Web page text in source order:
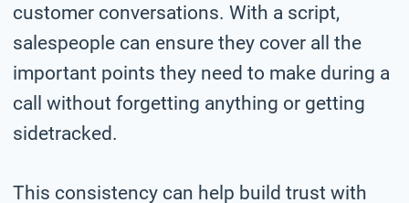
customer conversations. With a script,
salespeople can ensure they cover all the
important points they need to make during a
call without forgetting anything or getting
sidetracked.
This consistency can help build trust with